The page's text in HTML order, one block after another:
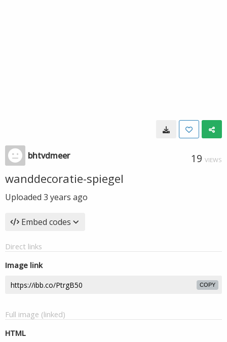
bhtvdmeer 19 VIEWS
wanddecoratie-spiegel
Uploaded 3 years ago
Embed codes
Direct links
Image link
COPY
Full image (linked)
HTML